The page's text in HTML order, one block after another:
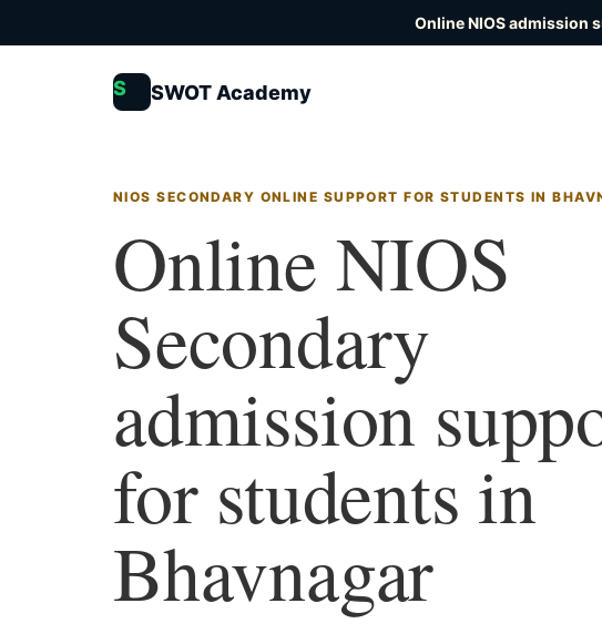
Online NIOS admission
S SWOT Academy
NIOS SECONDARY ONLINE SUPPORT FOR STUDENTS IN
Online NIOS
Secondary
admission
for students in
Bhavnagar